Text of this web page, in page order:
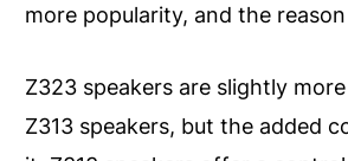
more popularity, and the
Z323 speakers are slightly
Z313 speakers, but the added